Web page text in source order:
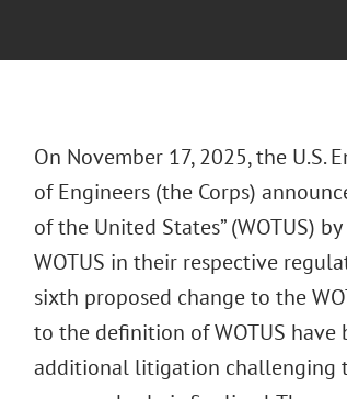
On November 17, 2025, the U.S.
of Engineers (the Corps)
of the United States” (WOTUS)
WOTUS in their respective
sixth proposed change to the
to the definition of WOTUS
additional litigation challenging